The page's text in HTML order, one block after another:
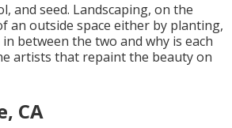
and seed. Landscaping, on the
an outside space either by planting,
between the two and why is each
artists that repaint the beauty on
CA